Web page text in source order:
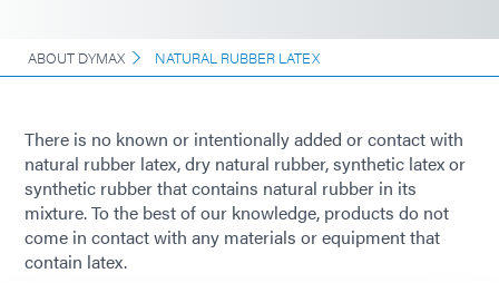
ABOUT DYMAX NATURAL RUBBER LATEX
There is no known or intentionally added or contact with
natural rubber latex, dry natural rubber, synthetic latex or
synthetic rubber that contains natural rubber in its
mixture. To the best of our knowledge, products do not
come in contact with any materials or equipment that
contain latex.